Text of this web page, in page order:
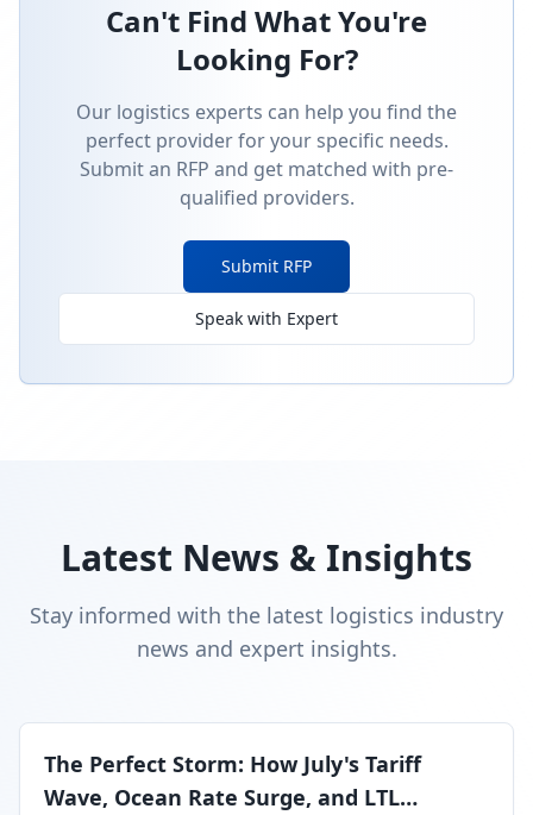
Can't Find What You're
Looking For?
Our logistics experts can help you find the
perfect provider for your specific needs.
Submit an RFP and get matched with pre-
qualified providers.
Submit RFP
Speak with Expert
Latest News & Insights
Stay informed with the latest logistics industry
news and expert insights.
The Perfect Storm: How July's Tariff
Wave, Ocean Rate Surge, and LTL